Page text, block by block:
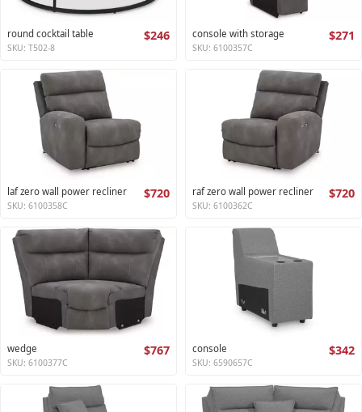
round cocktail table $246
SKU: T502-8
console with storage $271
SKU: 6100357C
laf zero wall power recliner $720
SKU: 6100358C
raf zero wall power recliner $720
SKU: 6100362C
wedge $767
SKU: 6100377C
console $342
SKU: 6590657C